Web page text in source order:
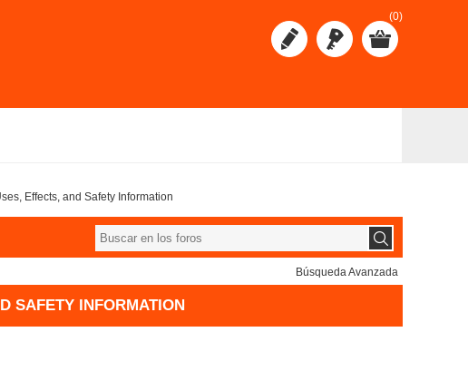
(0)
Effects, and Safety Information
Búsqueda Avanzada
SAFETY INFORMATION